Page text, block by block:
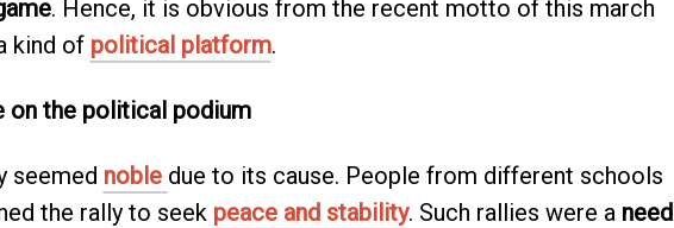
. Hence, it is obvious from the recent motto of this march
kind of political platform.
on the political podium
seemed noble due to its cause. People from different schools
the rally to seek peace and stability. Such rallies were a need